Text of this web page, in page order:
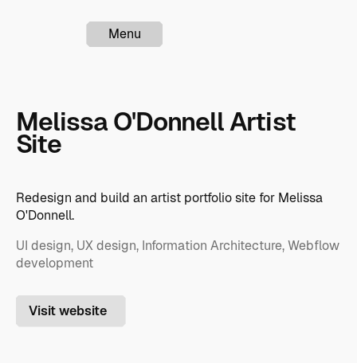
Menu
Melissa O'Donnell Artist
Site
Redesign and build an artist portfolio site for Melissa
O'Donnell.
UI design, UX design, Information Architecture, Webflow
development
Visit website
Visit website